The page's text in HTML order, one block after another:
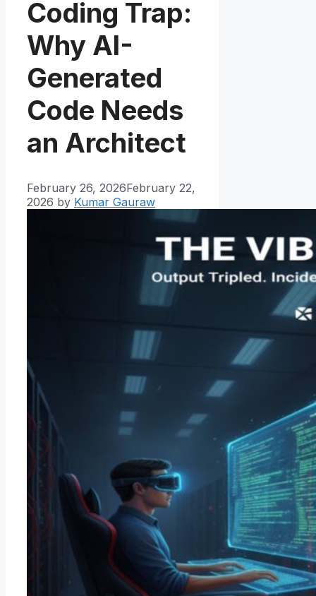
Coding Trap:
Why AI-
Generated
Code Needs
an Architect
February 26, 2026February 22,
2026 by Kumar Gauraw